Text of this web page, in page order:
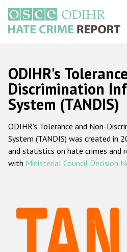
main
content
Русский
Main
navigation
Home
About us
ODIHR's
ODIHR's
Hate Crime
Racist and
ODIHR's
Discrimination
System (TANDIS)
ODIHR's Tolerance and Non-
System (TANDIS) was created in
and statistics on hate crimes and
with Ministerial Council Decision